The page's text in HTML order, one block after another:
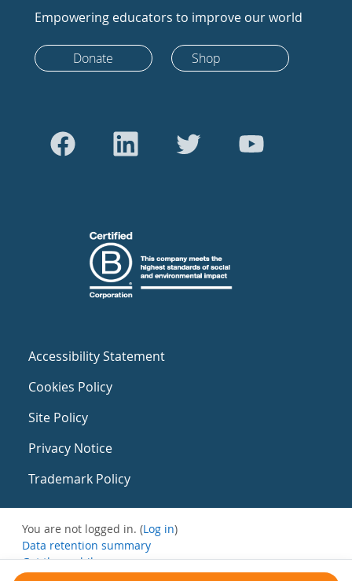
Empowering educators to improve our world
Donate Shop
Accessibility Statement
Cookies Policy
Site Policy
Privacy Notice
Trademark Policy
You are not logged in. (Log in)
Data retention summary
Get the mobile app